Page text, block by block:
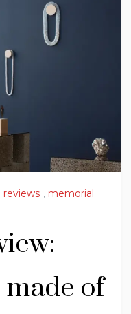
reviews , memorial
of